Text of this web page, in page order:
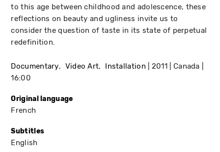
to this age between childhood and adolescence, these
reflections on beauty and ugliness invite us to
consider the question of taste in its state of perpetual
redefinition.
Documentary Video Art Installation 2011
Canada
16:00
Original language
French
Subtitles
English